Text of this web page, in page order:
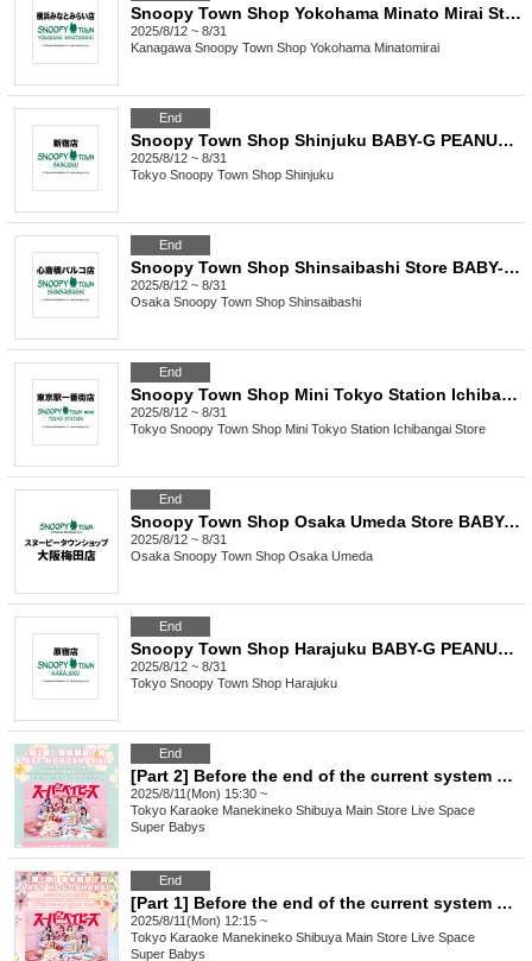
Snoopy Town Shop Yokohama Minato Mirai Store: BABY-G PEANUTS 75th Anniversary Model Lottery Pre-order
2025/8/12 ~ 8/31
Kanagawa Snoopy Town Shop Yokohama Minatomirai
End
Snoopy Town Shop Shinjuku BABY-G PEANUTS 75th Anniversary Model Lottery Pre-order
2025/8/12 ~ 8/31
Tokyo Snoopy Town Shop Shinjuku
End
Snoopy Town Shop Shinsaibashi Store BABY-G PEANUTS 75th Anniversary Model Lottery Pre-order
2025/8/12 ~ 8/31
Osaka Snoopy Town Shop Shinsaibashi
End
Snoopy Town Shop Mini Tokyo Station Ichibangai Store: BABY-G PEANUTS 75th Anniversary Model Lottery Pre-order
2025/8/12 ~ 8/31
Tokyo Snoopy Town Shop Mini Tokyo Station Ichibangai Store
End
Snoopy Town Shop Osaka Umeda Store BABY-G PEANUTS 75th Anniversary Model Lottery Pre-order
2025/8/12 ~ 8/31
Osaka Snoopy Town Shop Osaka Umeda
End
Snoopy Town Shop Harajuku BABY-G PEANUTS 75th Anniversary Model Lottery Pre-Order Sales
2025/8/12 ~ 8/31
Tokyo Snoopy Town Shop Harajuku
End
[Part 2] Before the end of the current system LAST HOGOSHAKAI
2025/8/11(Mon) 15:30 ~
Tokyo Karaoke Manekineko Shibuya Main Store Live Space
Super Babys
End
[Part 1] Before the end of the current system LAST HOGOSHAKAI
2025/8/11(Mon) 12:15 ~
Tokyo Karaoke Manekineko Shibuya Main Store Live Space
Super Babys